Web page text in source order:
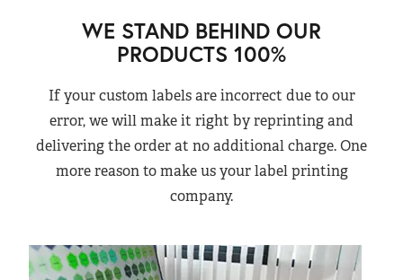
WE STAND BEHIND OUR
PRODUCTS 100%
If your custom labels are incorrect due to our
error, we will make it right by reprinting and
delivering the order at no additional charge. One
more reason to make us your label printing
company.